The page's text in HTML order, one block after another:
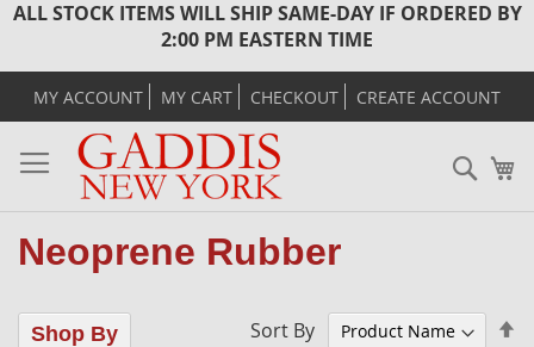
ALL STOCK ITEMS WILL SHIP SAME-DAY IF ORDERED BY
2:00 PM EASTERN TIME
MY ACCOUNT MY CART CHECKOUT CREATE ACCOUNT
Neoprene Rubber
Sort By
Shop By